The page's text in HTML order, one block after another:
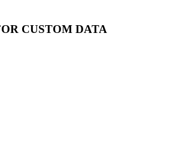
CUSTOM DATA